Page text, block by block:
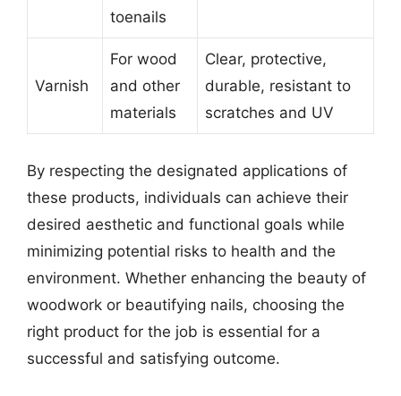
toenails
Varnish
For wood
and other
materials
Clear, protective,
durable, resistant to
scratches and UV
By respecting the designated applications of
these products, individuals can achieve their
desired aesthetic and functional goals while
minimizing potential risks to health and the
environment. Whether enhancing the beauty of
woodwork or beautifying nails, choosing the
right product for the job is essential for a
successful and satisfying outcome.